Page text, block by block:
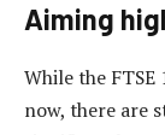
Aiming
While the FTSE
now, there are